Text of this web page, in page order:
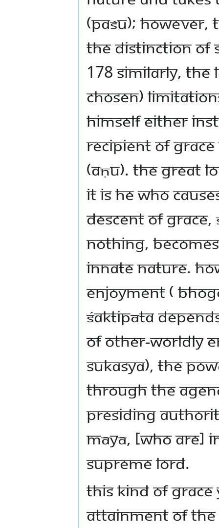
(paśu); however,
the distinction of
178 Similarly,
chosen)
himself either
recipient of
(aṇu). The great
it is He who
descent of
nothing,
innate nature.
enjoyment (
Śaktipāta
of other-worldly
sukasya), the
through the
presiding
māyā, [who are]
supreme Lord.
This kind of
attainment of